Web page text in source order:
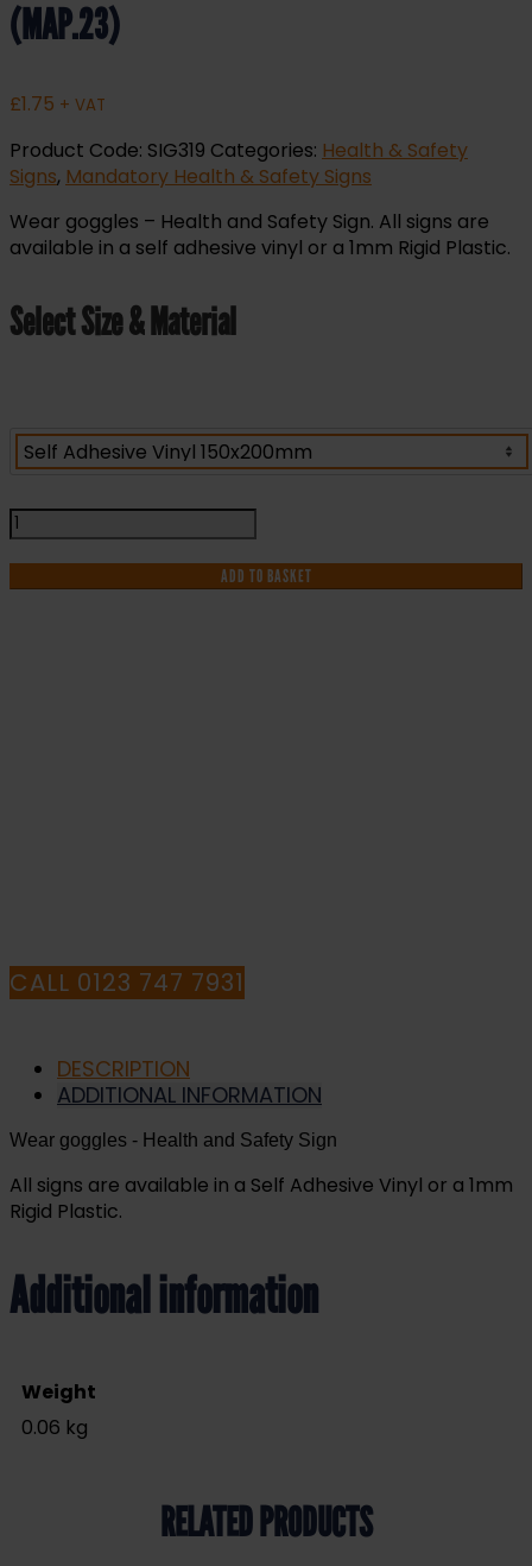
(MAP.23)
£1.75 + VAT
Product Code: SIG319 Categories: Health & Safety
Signs, Mandatory Health & Safety Signs
Wear goggles – Health and Safety Sign. All signs are
available in a self adhesive vinyl or a 1mm Rigid Plastic.
Select Size & Material
Wear
Goggles
-
Health
ADD TO BASKET
CALL 0123 747 7931
DESCRIPTION
ADDITIONAL INFORMATION
Wear goggles - Health and Safety Sign
All signs are available in a Self Adhesive Vinyl or a 1mm
Rigid Plastic.
Additional information
Weight
0.06 kg
RELATED PRODUCTS